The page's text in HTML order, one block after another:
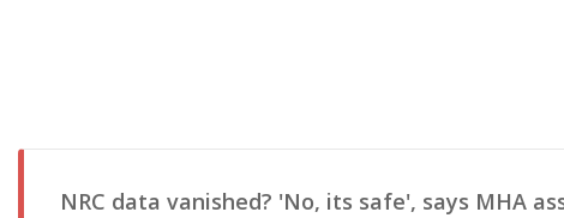
NRC data vanished? 'No, its safe', says MHA